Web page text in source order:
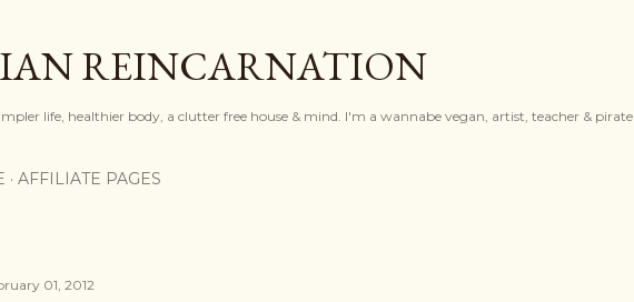
REINCARNATION
life, healthier body, a clutter free house & mind. I'm a wannabe vegan, artist, teacher & pirate
AFFILIATE PAGES
01, 2012